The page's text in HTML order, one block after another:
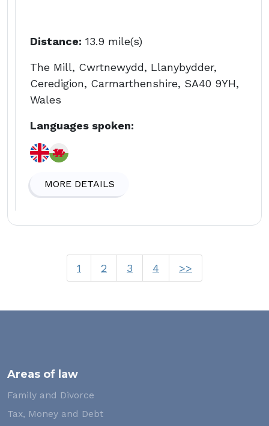
Distance: 13.9 mile(s)
The Mill, Cwrtnewydd, Llanybydder,
Ceredigion, Carmarthenshire, SA40 9YH,
Wales
Languages spoken:
MORE DETAILS
1 2 3 4 >>
Areas of law
Family and Divorce
Tax, Money and Debt